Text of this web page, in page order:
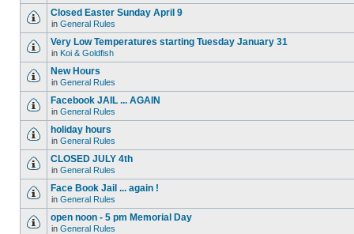
Closed Easter Sunday April 9
in General Rules
Very Low Temperatures starting Tuesday January 31
in Koi & Goldfish
New Hours
in General Rules
Facebook JAIL ... AGAIN
in General Rules
holiday hours
in General Rules
CLOSED JULY 4th
in General Rules
Face Book Jail ... again !
in General Rules
open noon - 5 pm Memorial Day
in General Rules